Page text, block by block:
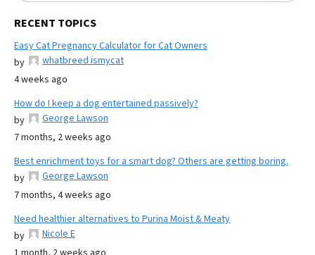
RECENT TOPICS
Easy Cat Pregnancy Calculator for Cat Owners
by
whatbreed ismycat
4 weeks ago
How do I keep a dog entertained passively?
by
George Lawson
7 months, 2 weeks ago
Best enrichment toys for a smart dog? Others are getting boring.
by
George Lawson
7 months, 4 weeks ago
Need healthier alternatives to Purina Moist & Meaty
by
Nicole E